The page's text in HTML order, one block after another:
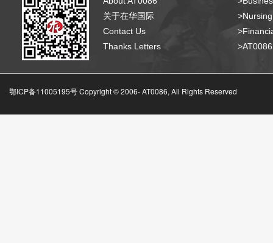
关于在华国际
Contact Us
Thanks Letters
鄂ICP备11005195号 Copyright © 2006-AT0086, All Rights Reserved